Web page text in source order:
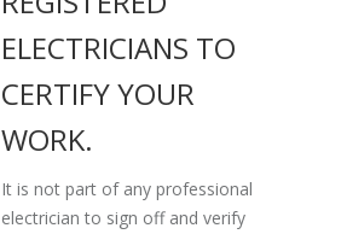
ELECTRICIANS TO
CERTIFY YOUR
WORK.
It is not part of any professional
electrician to sign off and verify